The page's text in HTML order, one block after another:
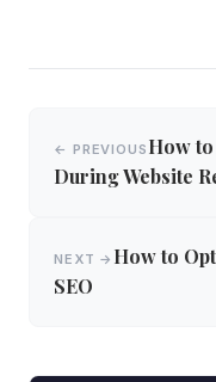
navigation
← PREVIOUS How
During Website
NEXT → How to
SEO